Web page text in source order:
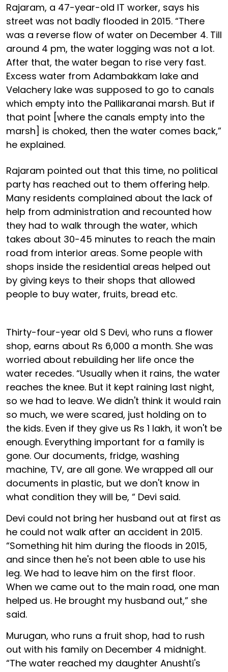
Rajaram, a 47-year-old IT worker, says his
street was not badly flooded in 2015. “There
was a reverse flow of water on December 4. Till
around 4 pm, the water logging was not a lot.
After that, the water began to rise very fast.
Excess water from Adambakkam lake and
Velachery lake was supposed to go to canals
which empty into the Pallikaranai marsh. But if
that point [where the canals empty into the
marsh] is choked, then the water comes back,”
he explained.
Rajaram pointed out that this time, no political
party has reached out to them offering help.
Many residents complained about the lack of
help from administration and recounted how
they had to walk through the water, which
takes about 30-45 minutes to reach the main
road from interior areas. Some people with
shops inside the residential areas helped out
by giving keys to their shops that allowed
people to buy water, fruits, bread etc.
Thirty-four-year old S Devi, who runs a flower
shop, earns about Rs 6,000 a month. She was
worried about rebuilding her life once the
water recedes. “Usually when it rains, the water
reaches the knee. But it kept raining last night,
so we had to leave. We didn't think it would rain
so much, we were scared, just holding on to
the kids. Even if they give us Rs 1 lakh, it won't be
enough. Everything important for a family is
gone. Our documents, fridge, washing
machine, TV, are all gone. We wrapped all our
documents in plastic, but we don't know in
what condition they will be, “ Devi said.
Devi could not bring her husband out at first as
he could not walk after an accident in 2015.
“Something hit him during the floods in 2015,
and since then he's not been able to use his
leg. We had to leave him on the first floor.
When we came out to the main road, one man
helped us. He brought my husband out,” she
said.
Murugan, who runs a fruit shop, had to rush
out with his family on December 4 midnight.
“The water reached my daughter Anushti's